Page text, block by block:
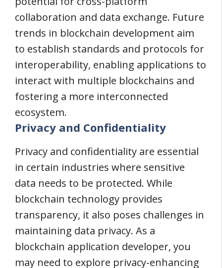
collaboration and data exchange. Future
trends in blockchain development aim
to establish standards and protocols for
interoperability, enabling applications to
interact with multiple blockchains and
fostering a more interconnected
ecosystem.
Privacy and Confidentiality
Privacy and confidentiality are essential
in certain industries where sensitive
data needs to be protected. While
blockchain technology provides
transparency, it also poses challenges in
maintaining data privacy. As a
blockchain application developer, you
may need to explore privacy-enhancing